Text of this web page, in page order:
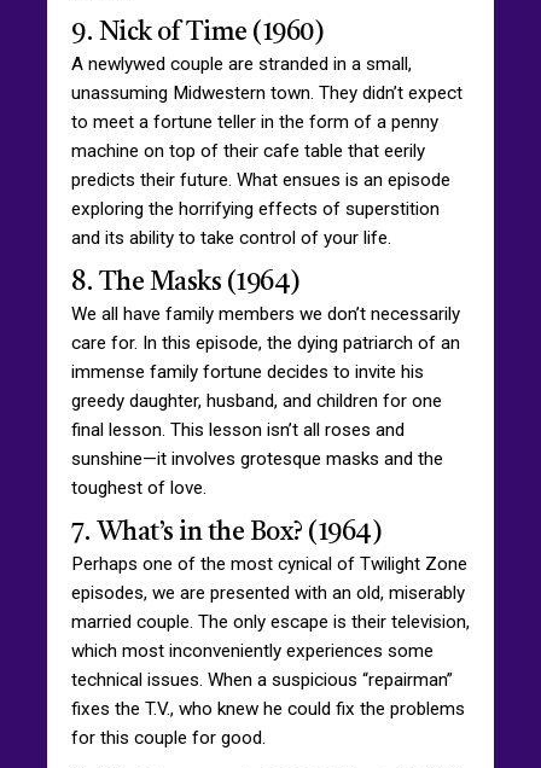
9. Nick of Time (1960)
A newlywed couple are stranded in a small,
unassuming Midwestern town. They didn’t expect
to meet a fortune teller in the form of a penny
machine on top of their cafe table that eerily
predicts their future. What ensues is an episode
exploring the horrifying effects of superstition
and its ability to take control of your life.
8. The Masks (1964)
We all have family members we don’t necessarily
care for. In this episode, the dying patriarch of an
immense family fortune decides to invite his
greedy daughter, husband, and children for one
final lesson. This lesson isn’t all roses and
sunshine—it involves grotesque masks and the
toughest of love.
7. What’s in the Box? (1964)
Perhaps one of the most cynical of Twilight Zone
episodes, we are presented with an old, miserably
married couple. The only escape is their television,
which most inconveniently experiences some
technical issues. When a suspicious “repairman”
fixes the T.V., who knew he could fix the problems
for this couple for good.